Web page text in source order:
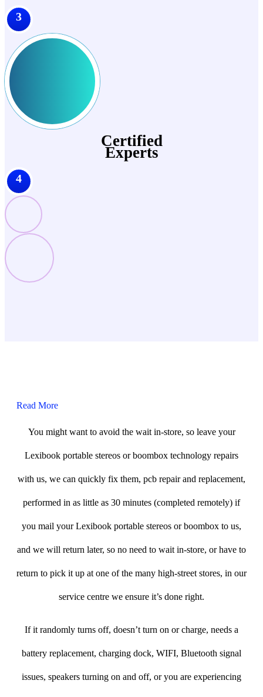
3
Certified
Experts
4
Read More
You might want to avoid the wait in-store, so leave your
Lexibook portable stereos or boombox technology repairs
with us, we can quickly fix them, pcb repair and replacement,
performed in as little as 30 minutes (completed remotely) if
you mail your Lexibook portable stereos or boombox to us,
and we will return later, so no need to wait in-store, or have to
return to pick it up at one of the many high-street stores, in our
service centre we ensure it’s done right.
If it randomly turns off, doesn’t turn on or charge, needs a
battery replacement, charging dock, WIFI, Bluetooth signal
issues, speakers turning on and off, or you are experiencing